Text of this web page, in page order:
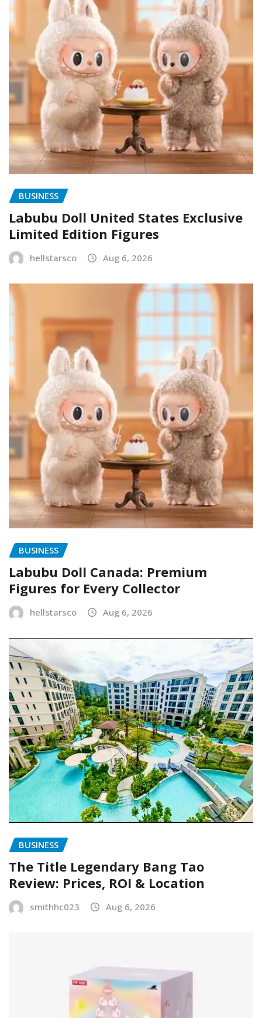
BUSINESS
Labubu Doll United States Exclusive
Limited Edition Figures
hellstarsco Aug 6, 2026
BUSINESS
Labubu Doll Canada: Premium
Figures for Every Collector
hellstarsco Aug 6, 2026
BUSINESS
The Title Legendary Bang Tao
Review: Prices, ROI & Location
smithhc023 Aug 6, 2026